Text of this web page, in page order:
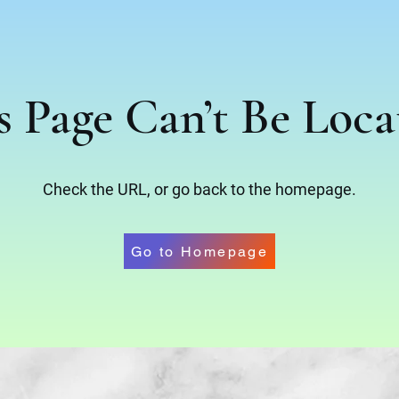
Page Can’t Be
Check the URL, or go back to the homepage.
Go to Homepage